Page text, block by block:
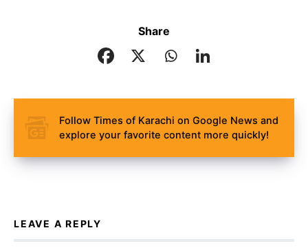
Share
Follow Times of Karachi on Google News and
explore your favorite content more quickly!
LEAVE A REPLY